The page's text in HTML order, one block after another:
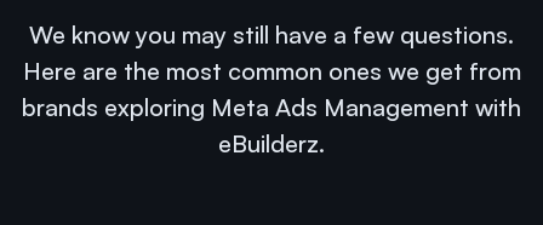
We know you may still have a few questions.
Here are the most common ones we get from
brands exploring Meta Ads Management with
eBuilderz.